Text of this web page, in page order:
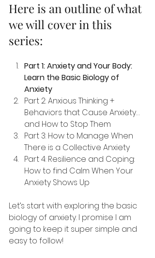
Here is an outline of what
we will cover in this
series:
Part 1: Anxiety and Your Body:
Learn the Basic Biology of
Anxiety
Part 2: Anxious Thinking +
Behaviors that Cause Anxiety…
and How to Stop Them
Part 3: How to Manage When
There is a Collective Anxiety
Part 4: Resilience and Coping:
How to find Calm When Your
Anxiety Shows Up
Let’s start with exploring the basic
biology of anxiety. I promise I am
going to keep it super simple and
easy to follow!